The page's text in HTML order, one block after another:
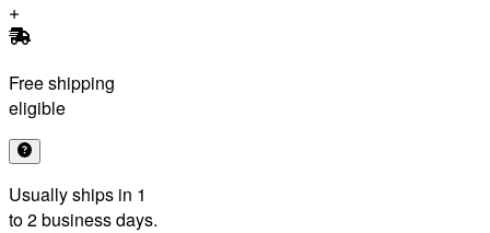
Free shipping
eligible
Usually ships in 1
to 2 business days.